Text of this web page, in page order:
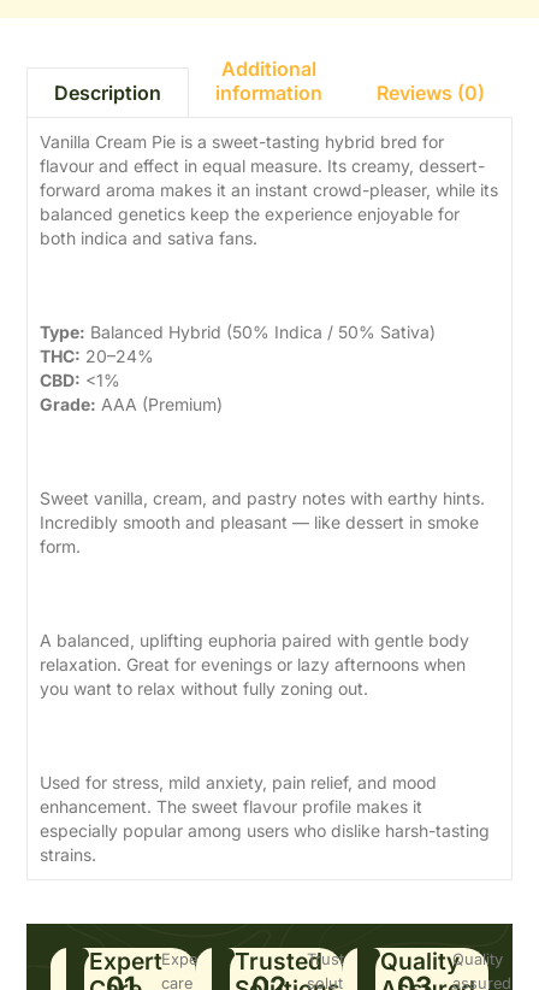
Description
Additional
information
Reviews (0)
Vanilla Cream Pie is a sweet-tasting hybrid bred for
flavour and effect in equal measure. Its creamy, dessert-
forward aroma makes it an instant crowd-pleaser, while its
balanced genetics keep the experience enjoyable for
both indica and sativa fans.
Type: Balanced Hybrid (50% Indica / 50% Sativa)
THC: 20–24%
CBD: <1%
Grade: AAA (Premium)
Sweet vanilla, cream, and pastry notes with earthy hints.
Incredibly smooth and pleasant — like dessert in smoke
form.
A balanced, uplifting euphoria paired with gentle body
relaxation. Great for evenings or lazy afternoons when
you want to relax without fully zoning out.
Used for stress, mild anxiety, pain relief, and mood
enhancement. The sweet flavour profile makes it
especially popular among users who dislike harsh-tasting
strains.
ExpertExpert
care
TrustedTrusted
solutions
QualityQuality
assured